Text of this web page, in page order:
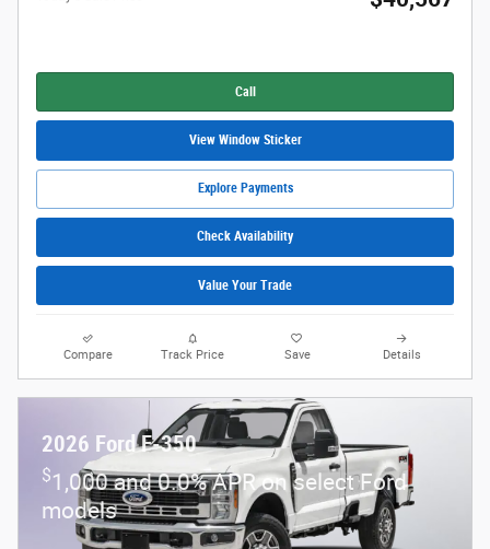
Call
View Window Sticker
Explore Payments
Check Availability
Value Your Trade
Compare Track Price Save Details
2026 Ford F-350
$1,000 and 0.0% APR on select Ford
models